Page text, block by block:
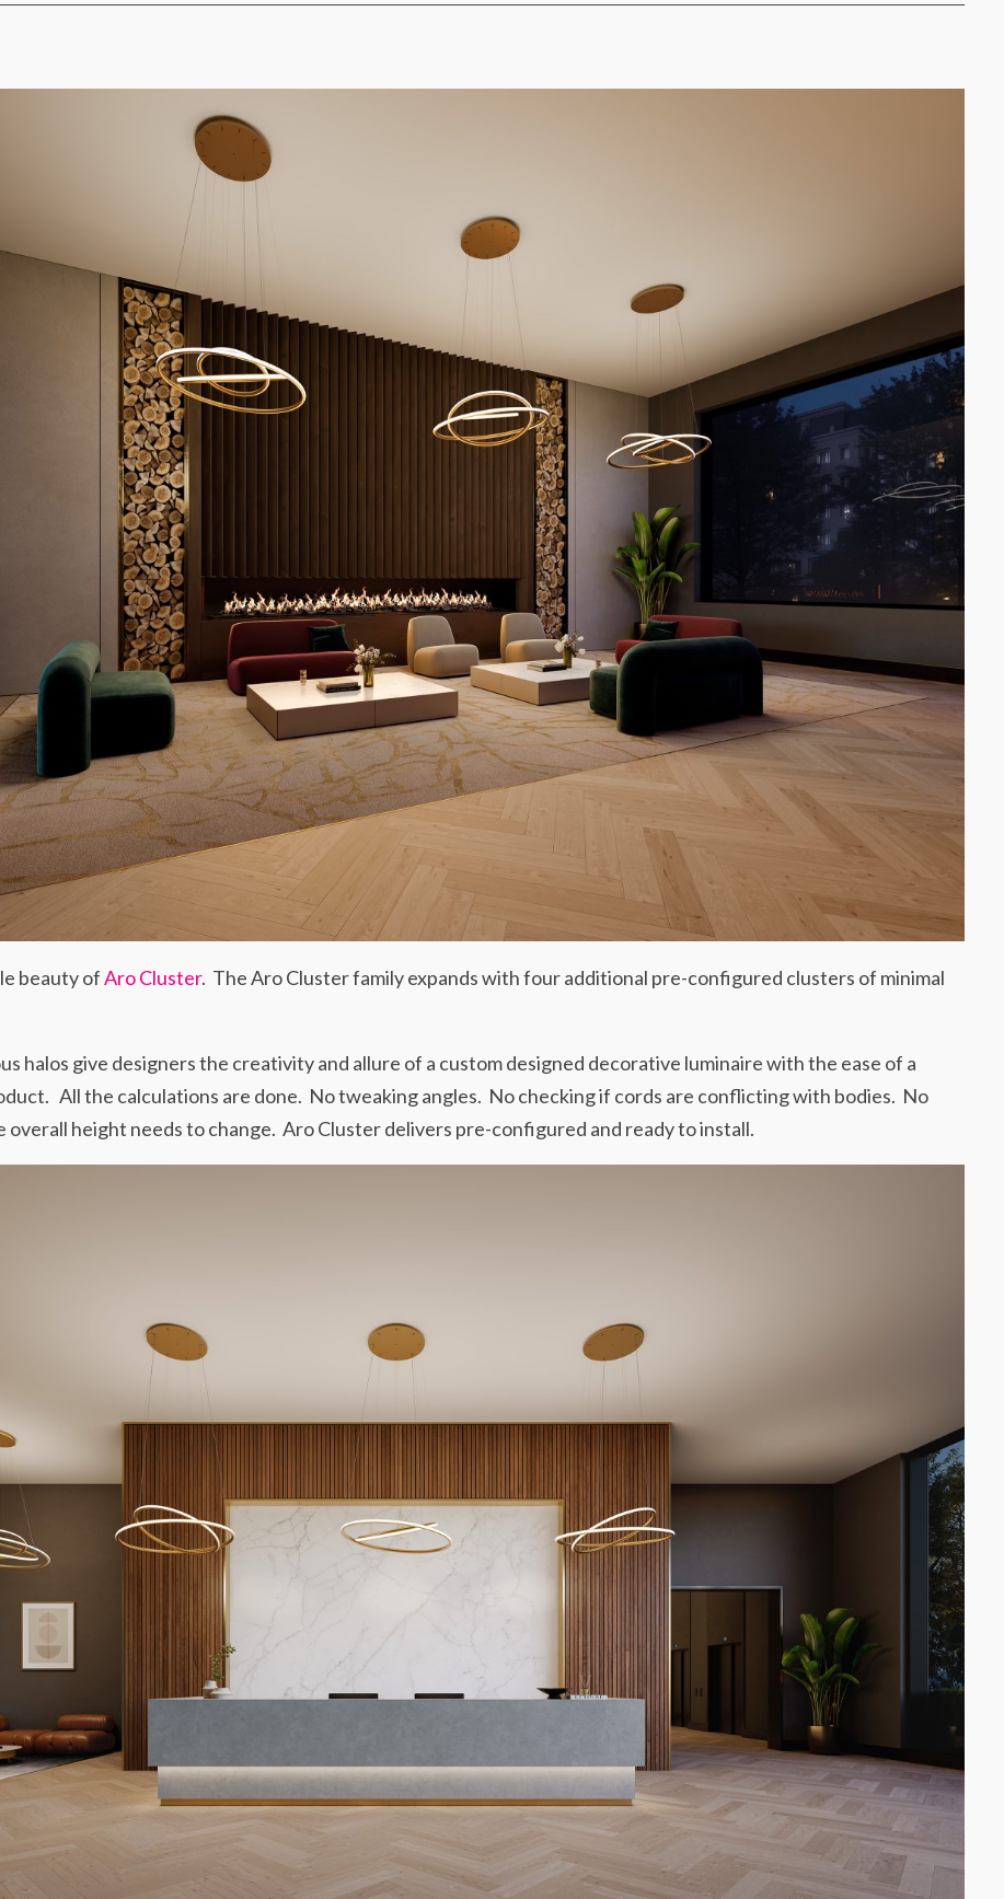
beauty ofAro Cluster. The Aro Cluster family expands with four additional pre-configured clusters of minimal
halos give designers the creativity and allure of a custom designed decorative luminaire with the ease of a
All the calculations are done. No tweaking angles. No checking if cords are conflicting with bodies. No
height needs to change. Aro Cluster delivers pre-configured and ready to install.